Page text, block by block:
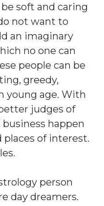
soft and caring
not want to
an imaginary
no one can
people can be
greedy,
young age. With
judges of
happen
of interest.
person
day dreamers.